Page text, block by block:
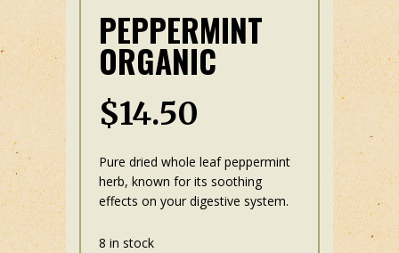
PEPPERMINT
ORGANIC
$14.50
Pure dried whole leaf peppermint
herb, known for its soothing
effects on your digestive system.
8 in stock